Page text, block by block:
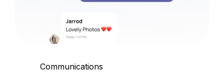
Communications